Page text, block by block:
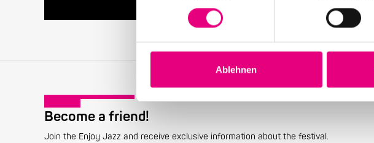
Ablehnen
Become a friend!
Join the Enjoy Jazz and receive exclusive information about the festival.